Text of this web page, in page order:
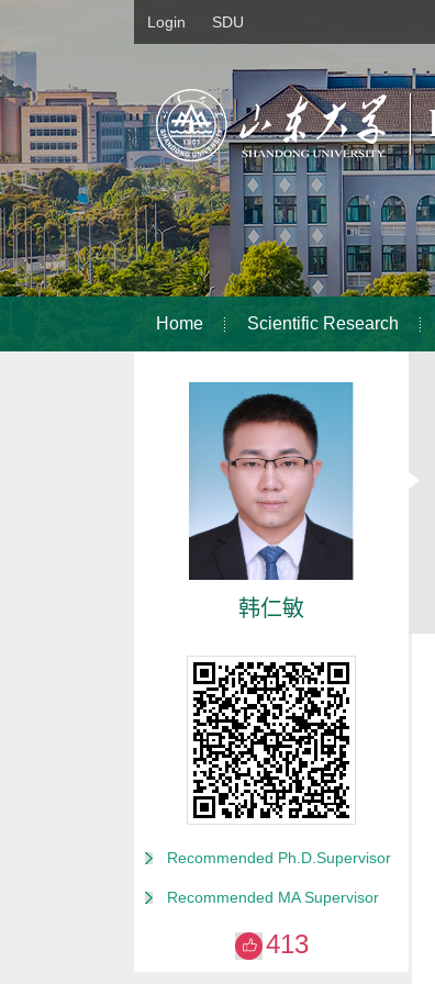
Login SDU
Home Scientific Research
韩仁敏
Recommended Ph.D.Supervisor
Recommended MA Supervisor
413